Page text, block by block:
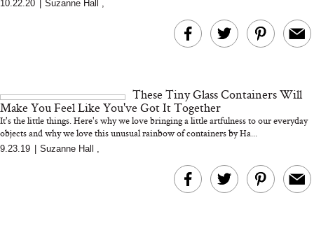
10.22.20 Suzanne Hall ,
These Tiny Glass Containers Will
Make You Feel Like You've Got It Together
It's the little things. Here's why we love bringing a little artfulness to our everyday
objects and why we love this unusual rainbow of containers by Ha...
9.23.19 Suzanne Hall ,